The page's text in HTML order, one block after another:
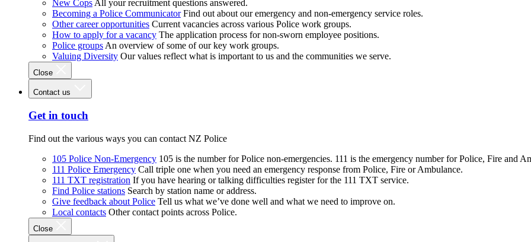
New Cops All your recruitment questions answered.
Becoming a Police Communicator Find out about our emergency and non-emergency service roles.
Other career opportunities Current vacancies across various Police work groups.
How to apply for a vacancy The application process for non-sworn employee positions.
Police groups An overview of some of our key work groups.
Valuing Diversity Our values reflect what is important to us and the communities we serve.
Close
Contact us
Get in touch
Find out the various ways you can contact NZ Police
105 Police Non-Emergency 105 is the number for Police non-emergencies. 111 is the emergency number for Police, Fire and
111 Police Emergency Call triple one when you need an emergency response from Police, Fire or Ambulance.
111 TXT registration If you have hearing or talking difficulties register for the 111 TXT service.
Find Police stations Search by station name or address.
Give feedback about Police Tell us what we’ve done well and what we need to improve on.
Local contacts Other contact points across Police.
Close